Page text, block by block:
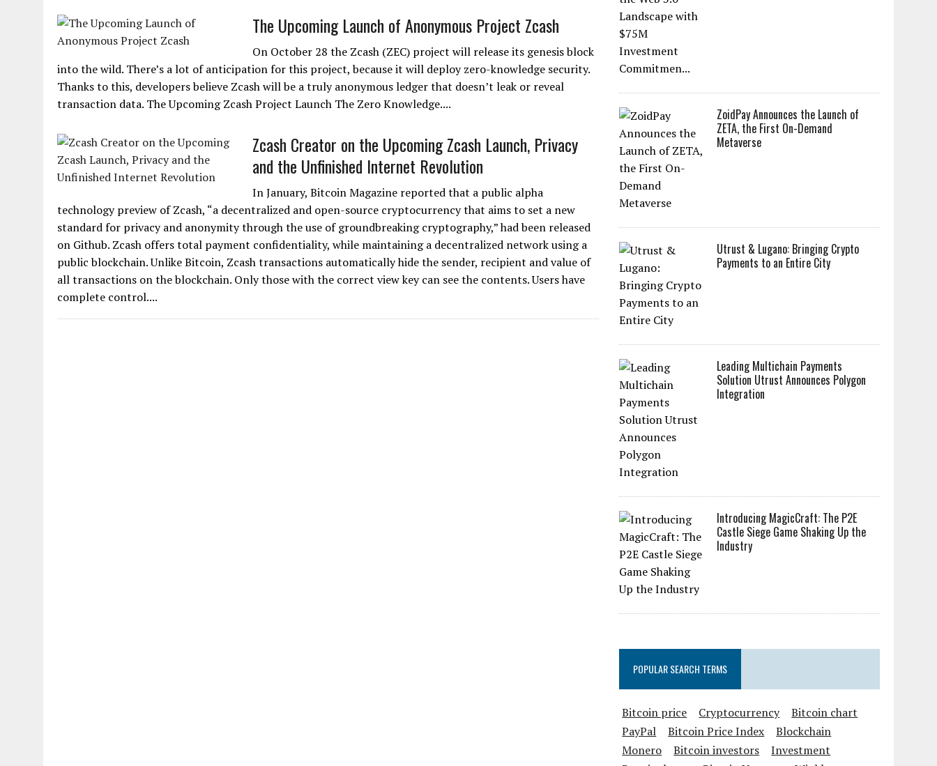
The Upcoming Launch of Anonymous Project Zcash
On October 28 the Zcash (ZEC) project will release its genesis block
into the wild. There’s a lot of anticipation for this project, because it will deploy zero-knowledge security.
Thanks to this, developers believe Zcash will be a truly anonymous ledger that doesn’t leak or reveal
transaction data. The Upcoming Zcash Project Launch The Zero Knowledge....
Zcash Creator on the Upcoming Zcash Launch, Privacy
and the Unfinished Internet Revolution
In January, Bitcoin Magazine reported that a public alpha
technology preview of Zcash, “a decentralized and open-source cryptocurrency that aims to set a new
standard for privacy and anonymity through the use of groundbreaking cryptography,” had been released
on Github. Zcash offers total payment confidentiality, while maintaining a decentralized network using a
public blockchain. Unlike Bitcoin, Zcash transactions automatically hide the sender, recipient and value of
all transactions on the blockchain. Only those with the correct view key can see the contents. Users have
complete control....
ZoidPay Announces the Launch of
ZETA, the First On-Demand
Metaverse
Utrust & Lugano: Bringing Crypto
Payments to an Entire City
Leading Multichain Payments
Solution Utrust Announces Polygon
Integration
Introducing MagicCraft: The P2E
Castle Siege Game Shaking Up the
Industry
POPULAR SEARCH TERMS
Bitcoin price Cryptocurrency
Bitcoin chart
PayPal
Bitcoin Price Index
Blockchain
Monero
Bitcoin investors
Investment